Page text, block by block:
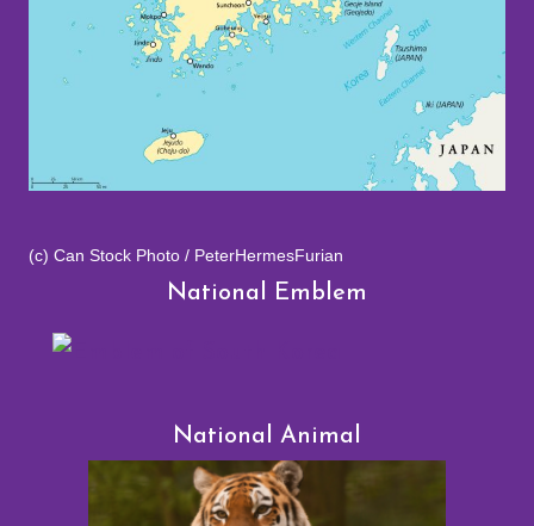
(c) Can Stock Photo / PeterHermesFurian
National Emblem
National Animal